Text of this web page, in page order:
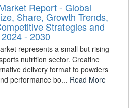
Report - Global
Share, Growth Trends,
Strategies and
- 2030
represents a small but rising
nutrition sector. Creatine
delivery format to powders
performance bo... Read More